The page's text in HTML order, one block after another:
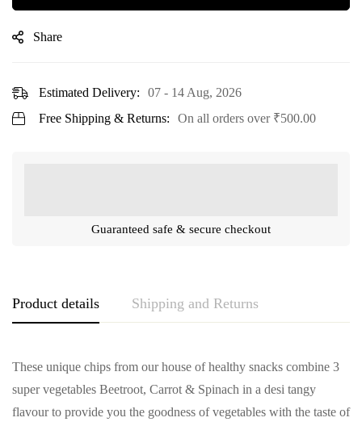
Share
Estimated Delivery:
07 - 14 Aug, 2026
Free Shipping & Returns:
On all orders over ₹500.00
Guaranteed safe & secure checkout
Product details Shipping and Returns
These unique chips from our house of healthy snacks combine 3
super vegetables Beetroot, Carrot & Spinach in a desi tangy
flavour to provide you the goodness of vegetables with the taste of